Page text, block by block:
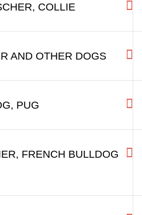
LONGER SNOUT:
OTHER SMALL DOGS
SNOUT